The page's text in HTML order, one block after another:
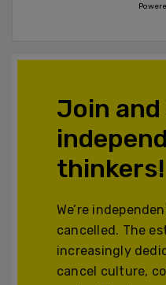
Join
thinkers!
We’re
cancelled. The
increasingly
cancel culture,